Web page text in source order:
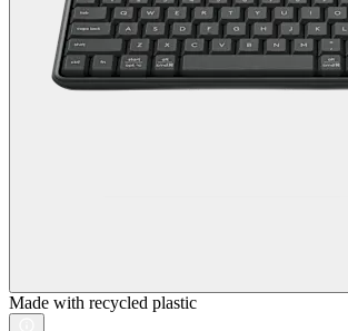
Made with recycled plastic